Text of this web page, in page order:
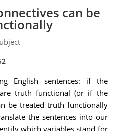
can be
English sentences: if the
truth functional (or if the
be treated truth functionally
the sentences into our
which variables stand for